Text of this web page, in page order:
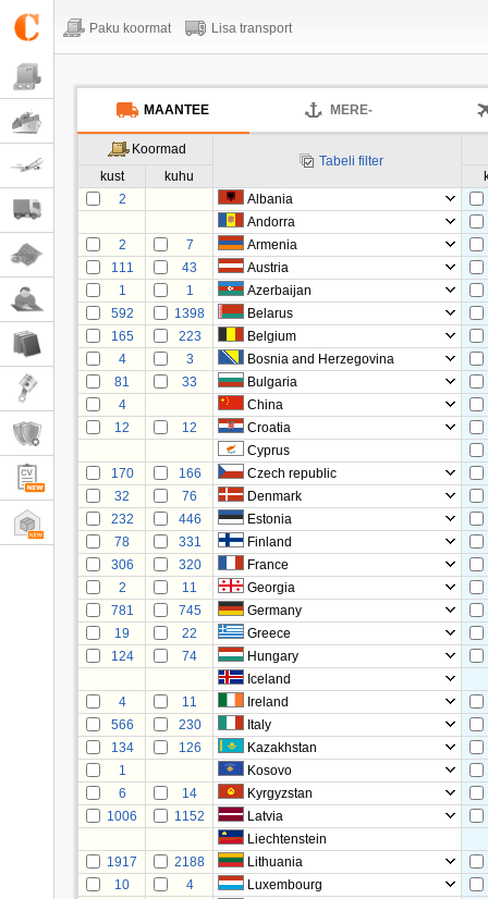
Paku koormat Lisa transport
MAANTEE MERE-
Koormad
Tabeli filter
kust
kuhu
2
Albania
Andorra
2
7
Armenia
111
43
Austria
1
1
Azerbaijan
592
1398
Belarus
165
223
Belgium
4
3
Bosnia and Herzegovina
81
33
Bulgaria
4
China
12
12
Croatia
Cyprus
170
166
Czech republic
32
76
Denmark
232
446
Estonia
78
331
Finland
306
320
France
2
11
Georgia
781
745
Germany
19
22
Greece
124
74
Hungary
Iceland
4
11
Ireland
566
230
Italy
134
126
Kazakhstan
1
Kosovo
6
14
Kyrgyzstan
1006
1152
Latvia
Liechtenstein
1917
2188
Lithuania
10
4
Luxembourg